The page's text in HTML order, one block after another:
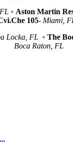
◦ Aston Martin
105- Miami,
Locka, FL ◦ The
Boca Raton, FL